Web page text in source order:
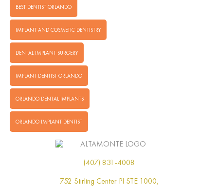
BEST DENTIST ORLANDO
IMPLANT AND COSMETIC DENTISTRY
DENTAL IMPLANT SURGERY
IMPLANT DENTIST ORLANDO
ORLANDO DENTAL IMPLANTS
ORLANDO IMPLANT DENTIST
(407) 831-4008
752 Stirling Center Pl STE 1000,